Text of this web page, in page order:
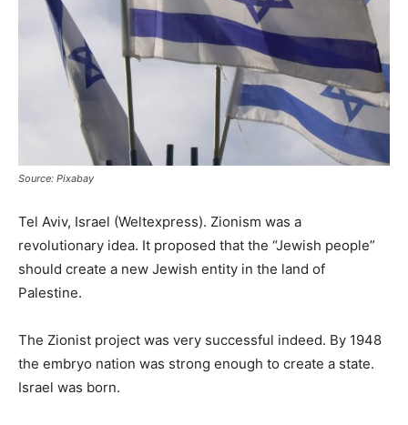
Source: Pixabay
Tel Aviv, Israel (Weltexpress). Zionism was a
revolutionary idea. It proposed that the “Jewish people”
should create a new Jewish entity in the land of
Palestine.
The Zionist project was very successful indeed. By 1948
the embryo nation was strong enough to create a state.
Israel was born.